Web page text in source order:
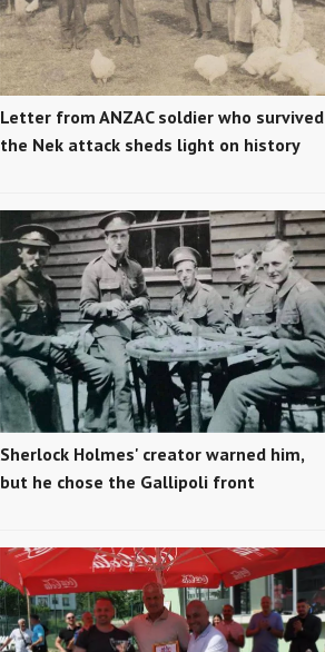
Letter from ANZAC soldier who survived
the Nek attack sheds light on history
Sherlock Holmes' creator warned him,
but he chose the Gallipoli front